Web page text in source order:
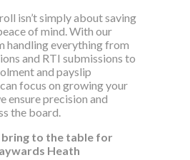
isn’t simply about saving
of mind. With our
handling everything from
and RTI submissions to
and payslip
focus on growing your
ensure precision and
the board.
bring to the table for
Heath